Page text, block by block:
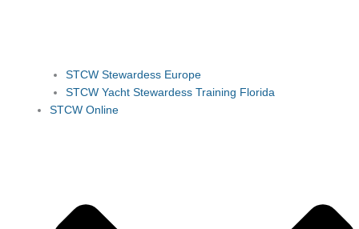
STCW Stewardess Europe
STCW Yacht Stewardess Training Florida
STCW Online